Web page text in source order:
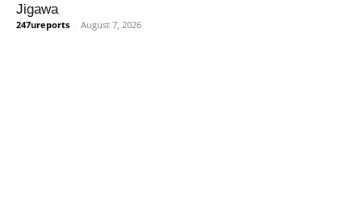
Jigawa
247ureports - August 7, 2026